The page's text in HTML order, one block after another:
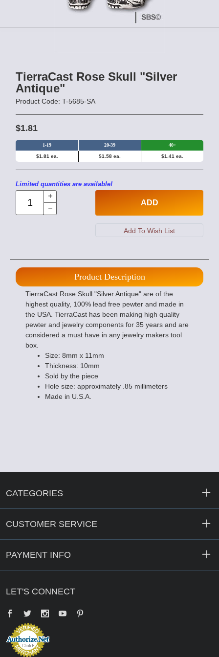
TierraCast Rose Skull "Silver
Antique"
Product Code: T-5685-SA
$1.81
1-19 20-39 40+
$1.81 ea. $1.58 ea. $1.41 ea.
Limited quantities are available!
ADD
Product Description
TierraCast Rose Skull "Silver Antique" are of the
highest quality, 100% lead free pewter and made in
the USA. TierraCast has been making high quality
pewter and jewelry components for 35 years and are
considered a must have in any jewelry makers tool
box.
Size: 8mm x 11mm
Thickness: 10mm
Sold by the piece
Hole size: approximately .85 millimeters
Made in U.S.A.
CATEGORIES
CUSTOMER SERVICE
PAYMENT INFO
LET'S CONNECT
Facebook
Twitter YouTube